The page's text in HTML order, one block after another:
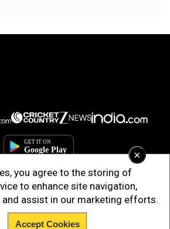
×
you agree to the storing of
to enhance site navigation,
and assist in our marketing efforts.
Accept Cookies
DIGITAL PRIVATE LIMITED. All Rights